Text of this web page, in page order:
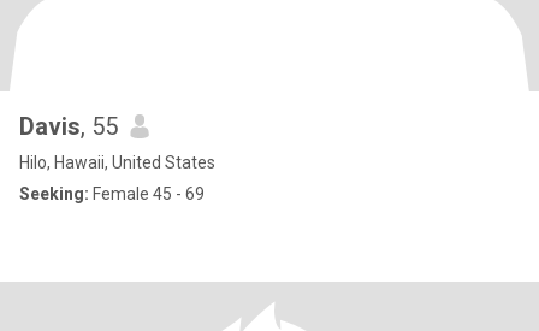
Davis, 55
Hilo, Hawaii, United States
Seeking: Female 45 - 69